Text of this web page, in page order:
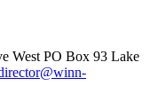
West PO Box 93 Lake